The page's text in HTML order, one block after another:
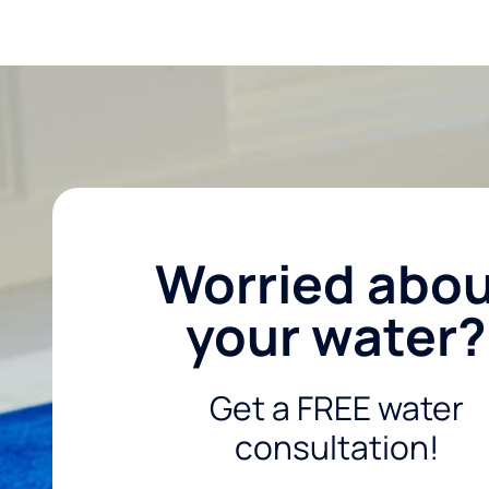
Worried
your water?
Get a FREE water
consultation!